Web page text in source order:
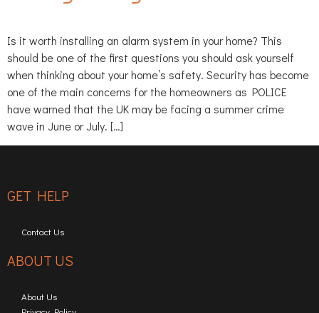
Is it worth installing an alarm system in your home? This
should be one of the first questions you should ask yourself
when thinking about your home’s safety. Security has become
one of the main concerns for the homeowners as POLICE
have warned that the UK may be facing a summer crime
wave in June or July. […]
GET HELP
Contact Us
ABOUT US
About Us